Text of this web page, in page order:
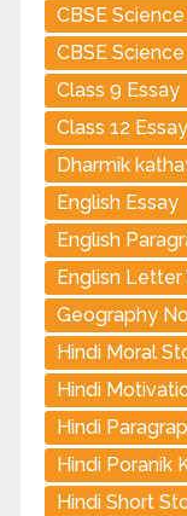
CBSE
CBSE
Class 9 Essay
Class 12 Essay
Dharmik
English Essay
English
Englisn Letter
Geography
Hindi Moral
Hindi
Hindi
Hindi Poranik
Hindi Short